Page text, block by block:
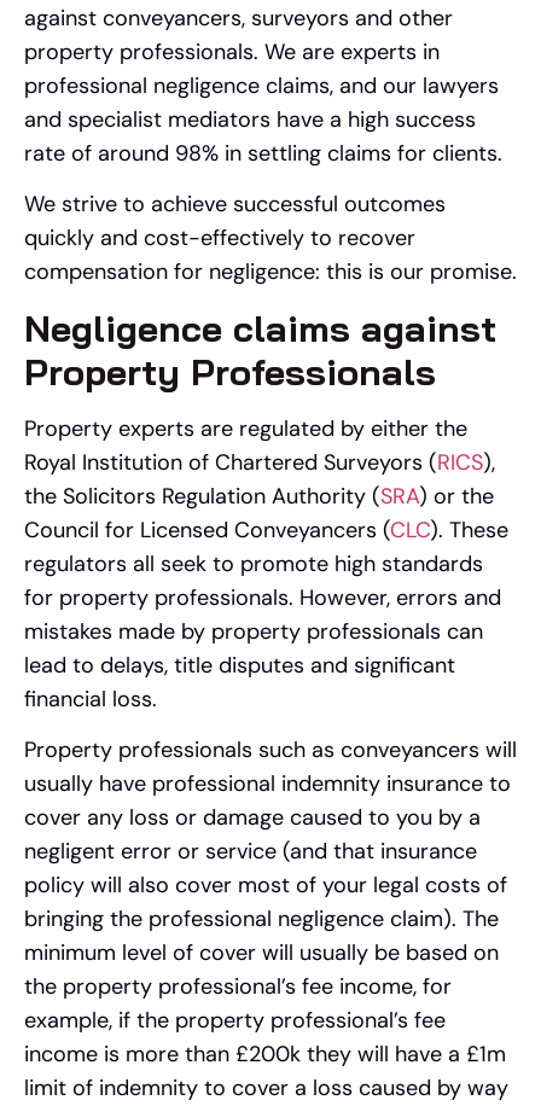
against conveyancers, surveyors and other
property professionals. We are experts in
professional negligence claims, and our lawyers
and specialist mediators have a high success
rate of around 98% in settling claims for clients.
We strive to achieve successful outcomes
quickly and cost-effectively to recover
compensation for negligence: this is our promise.
Negligence claims against
Property Professionals
Property experts are regulated by either the
Royal Institution of Chartered Surveyors (RICS),
the Solicitors Regulation Authority (SRA) or the
Council for Licensed Conveyancers (CLC). These
regulators all seek to promote high standards
for property professionals. However, errors and
mistakes made by property professionals can
lead to delays, title disputes and significant
financial loss.
Property professionals such as conveyancers will
usually have professional indemnity insurance to
cover any loss or damage caused to you by a
negligent error or service (and that insurance
policy will also cover most of your legal costs of
bringing the professional negligence claim). The
minimum level of cover will usually be based on
the property professional’s fee income, for
example, if the property professional’s fee
income is more than £200k they will have a £1m
limit of indemnity to cover a loss caused by way